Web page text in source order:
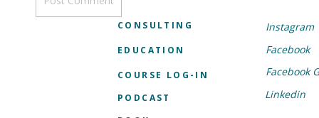
Instagram
Facebook
Facebook
Linkedin
EDUCATION
CONSULTING
PODCAST
COURSE LOG-IN